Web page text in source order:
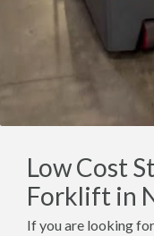
Low Cost
Forklift in
If you are looking